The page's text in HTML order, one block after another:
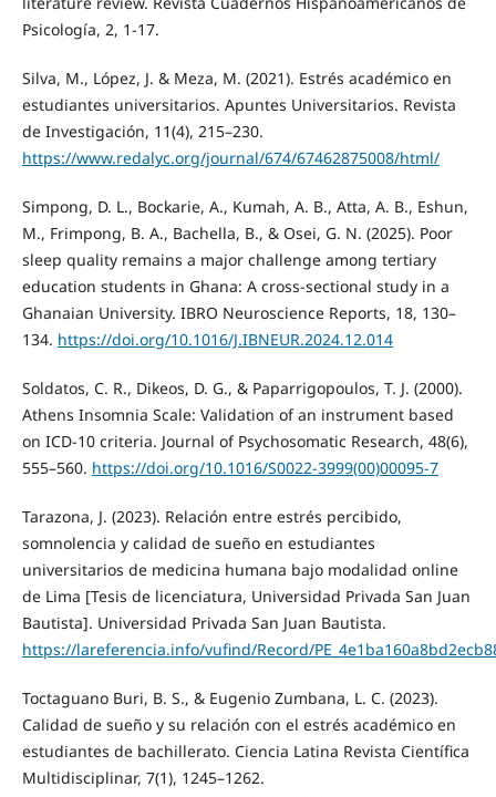
Psicología, 2, 1-17.
Silva, M., López, J. & Meza, M. (2021). Estrés académico en
estudiantes universitarios. Apuntes Universitarios. Revista
de Investigación, 11(4), 215–230.
https://www.redalyc.org/journal/674/67462875008/html/
Simpong, D. L., Bockarie, A., Kumah, A. B., Atta, A. B., Eshun,
M., Frimpong, B. A., Bachella, B., & Osei, G. N. (2025). Poor
sleep quality remains a major challenge among tertiary
education students in Ghana: A cross-sectional study in a
Ghanaian University. IBRO Neuroscience Reports, 18, 130–
134. https://doi.org/10.1016/J.IBNEUR.2024.12.014
Soldatos, C. R., Dikeos, D. G., & Paparrigopoulos, T. J. (2000).
Athens Insomnia Scale: Validation of an instrument based
on ICD-10 criteria. Journal of Psychosomatic Research, 48(6),
555–560. https://doi.org/10.1016/S0022-3999(00)00095-7
Tarazona, J. (2023). Relación entre estrés percibido,
somnolencia y calidad de sueño en estudiantes
universitarios de medicina humana bajo modalidad online
de Lima [Tesis de licenciatura, Universidad Privada San Juan
Bautista]. Universidad Privada San Juan Bautista.
https://lareferencia.info/vufind/Record/
Toctaguano Buri, B. S., & Eugenio Zumbana, L. C. (2023).
Calidad de sueño y su relación con el estrés académico en
estudiantes de bachillerato. Ciencia Latina Revista Científica
Multidisciplinar, 7(1), 1245–1262.